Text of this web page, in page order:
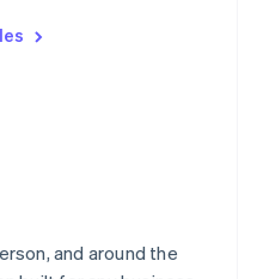
and around the